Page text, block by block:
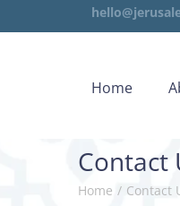
Home
Contact
Home / Contact